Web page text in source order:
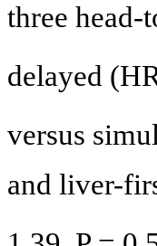
three head-
delayed
versus
and liver-